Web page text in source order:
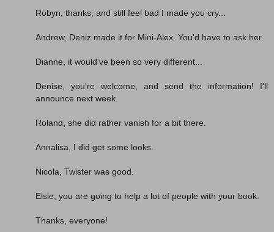
Robyn, thanks, and still feel bad I made you cry...
Andrew, Deniz made it for Mini-Alex. You'd have to ask her.
Dianne, it would've been so very different...
Denise, you're welcome, and send the information! I'll
announce next week.
Roland, she did rather vanish for a bit there.
Annalisa, I did get some looks.
Nicola, Twister was good.
Elsie, you are going to help a lot of people with your book.
Thanks, everyone!